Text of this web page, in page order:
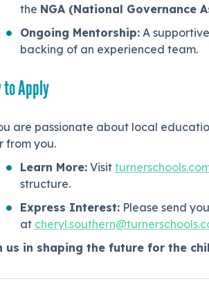
the NGA (National Governance
Ongoing Mentorship:A
backing of an experienced team.
to Apply
are passionate about local
from you.
Learn More:Visit
structure.
Express Interest:Please send
at
us in shaping the future for the